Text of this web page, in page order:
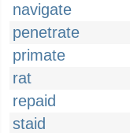
navigate
penetrate
primate
rat
repaid
staid